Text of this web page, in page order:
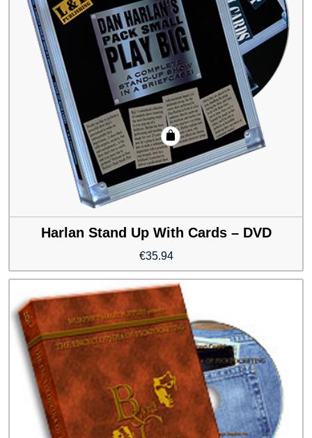
Harlan Stand Up With Cards – DVD
€35.94